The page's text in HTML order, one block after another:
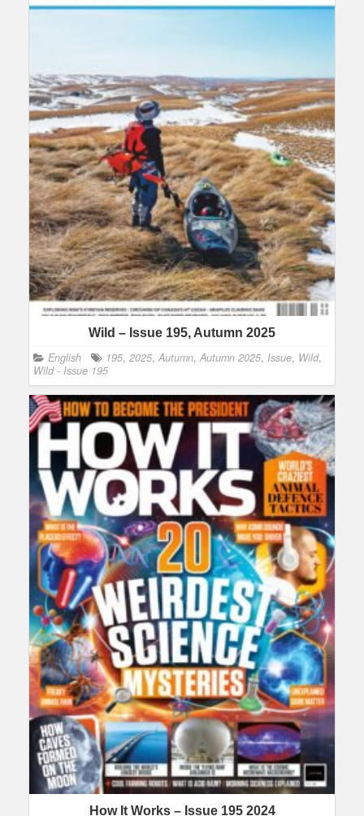
Wild – Issue 195, Autumn 2025
English 195, 2025, Autumn, Autumn 2025, Issue, Wild,
Wild - Issue 195
How It Works – Issue 195 2024